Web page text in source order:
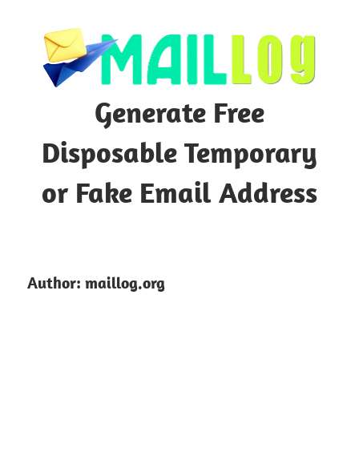
content
Generate Free
Disposable Temporary
or Fake Email Address
Author: maillog.org